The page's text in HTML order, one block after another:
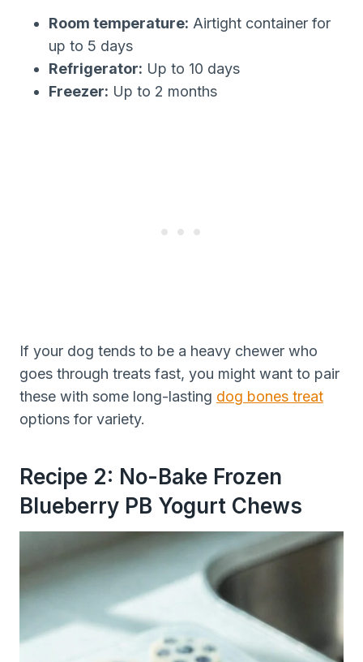
Room temperature: Airtight container for
up to 5 days
Refrigerator: Up to 10 days
Freezer: Up to 2 months
If your dog tends to be a heavy chewer who
goes through treats fast, you might want to pair
these with some long-lasting dog bones treat
options for variety.
Recipe 2: No-Bake Frozen
Blueberry PB Yogurt Chews